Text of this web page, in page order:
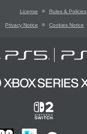
License Rules & Policies
Privacy Notice Cookies Notice